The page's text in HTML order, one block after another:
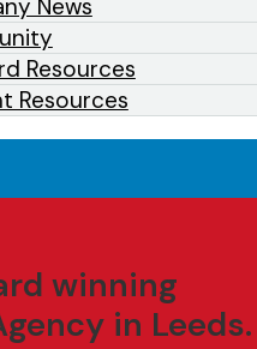
News
Resources
Resources
winning
in Leeds.